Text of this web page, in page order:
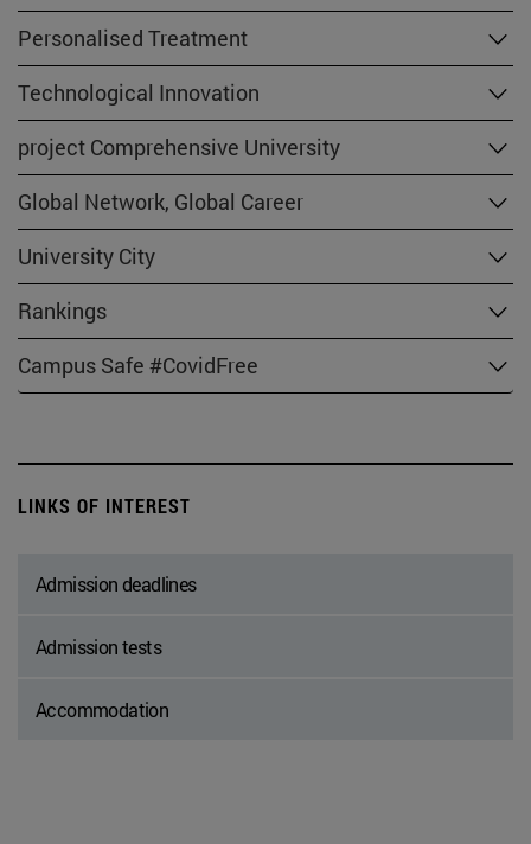
Personalised Treatment
Technological Innovation
project Comprehensive University
Global Network, Global Career
University City
Rankings
Campus Safe #CovidFree
LINKS OF INTEREST
Admission deadlines
Admission tests
Accommodation